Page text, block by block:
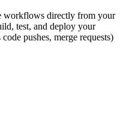
workflows directly from your
test, and deploy your
pushes, merge requests)